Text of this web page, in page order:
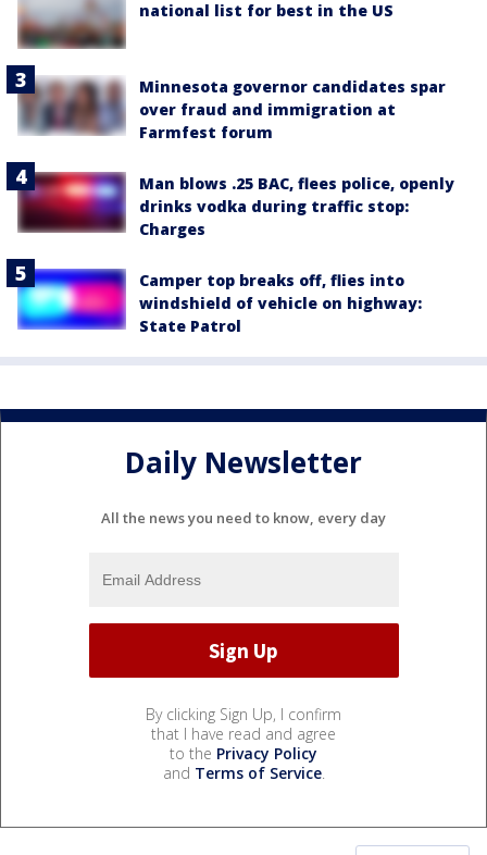
national list for best in the US
Minnesota governor candidates spar
over fraud and immigration at
Farmfest forum
Man blows .25 BAC, flees police, openly
drinks vodka during traffic stop:
Charges
Camper top breaks off, flies into
windshield of vehicle on highway:
State Patrol
Daily Newsletter
All the news you need to know, every day
By clicking Sign Up, I confirm
that I have read and agree
to the Privacy Policy
and Terms of Service.